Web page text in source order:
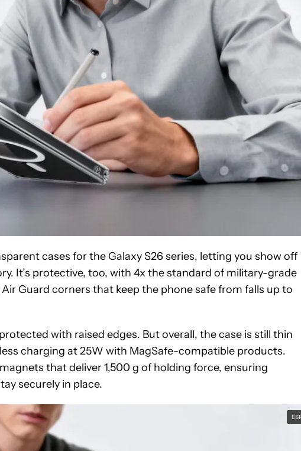
cases for the Galaxy S26 series, letting you show off
It’s protective, too, with 4x the standard of military-grade
Guard corners that keep the phone safe from falls up to
with raised edges. But overall, the case is still thin
charging at 25W with MagSafe-compatible products.
that deliver 1,500 g of holding force, ensuring
securely in place.